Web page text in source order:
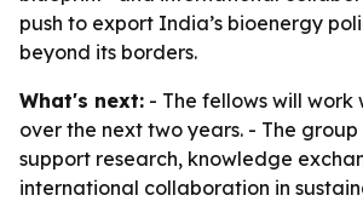
push to export India’s bioenergy
beyond its borders.
What's next: - The fellows will work
over the next two years. - The
support research, knowledge
international collaboration in